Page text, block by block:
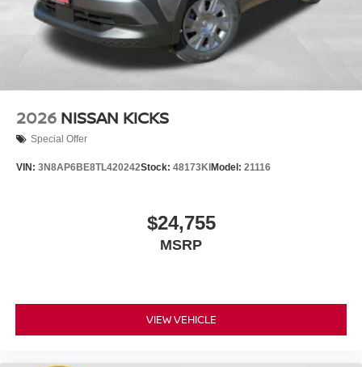
2026 NISSAN KICKS
Special Offer
VIN: 3N8AP6BE8TL420242Stock: 48173KI Model: 21116
$24,755
MSRP
VIEW VEHICLE